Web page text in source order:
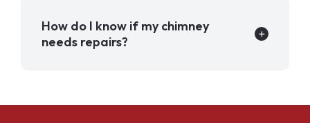
How do I know if my chimney
needs repairs?